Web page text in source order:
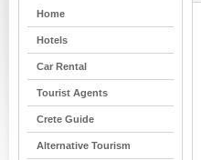
Home
Hotels
Car Rental
Tourist Agents
Crete Guide
Alternative Tourism